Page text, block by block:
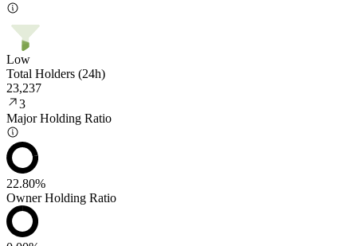
Low
Total Holders (24h)
23,237
3
Major Holding Ratio
22.80%
Owner Holding Ratio